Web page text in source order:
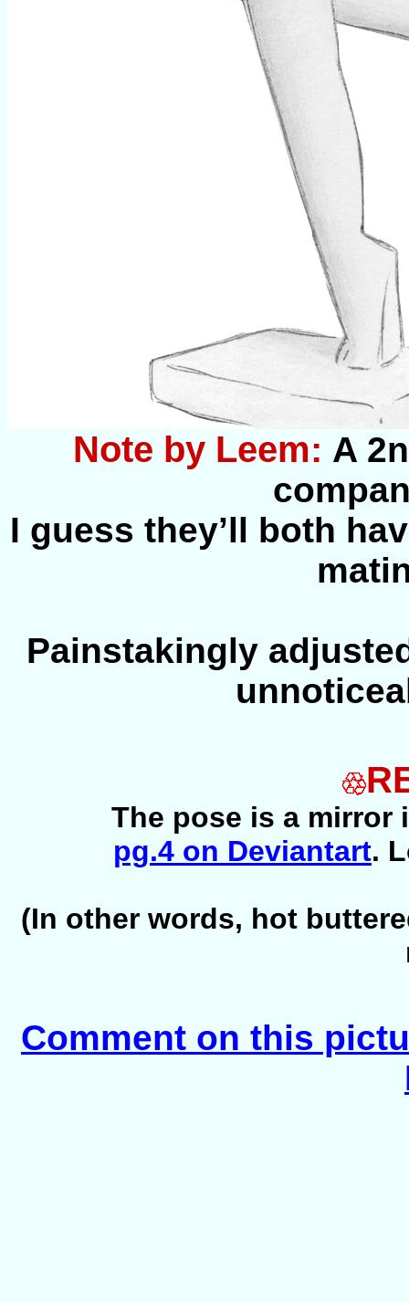
Note by Leem: A
I guess they’ll both
Painstakingly
The pose is a mirror
pg.4 on Deviantart.
(In other words, hot
Comment on this